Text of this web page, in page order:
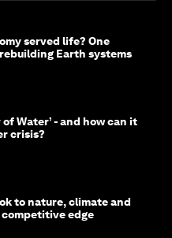
served life? One
Earth systems
of Water’ - and how can it
crisis?
to nature, climate and
edge